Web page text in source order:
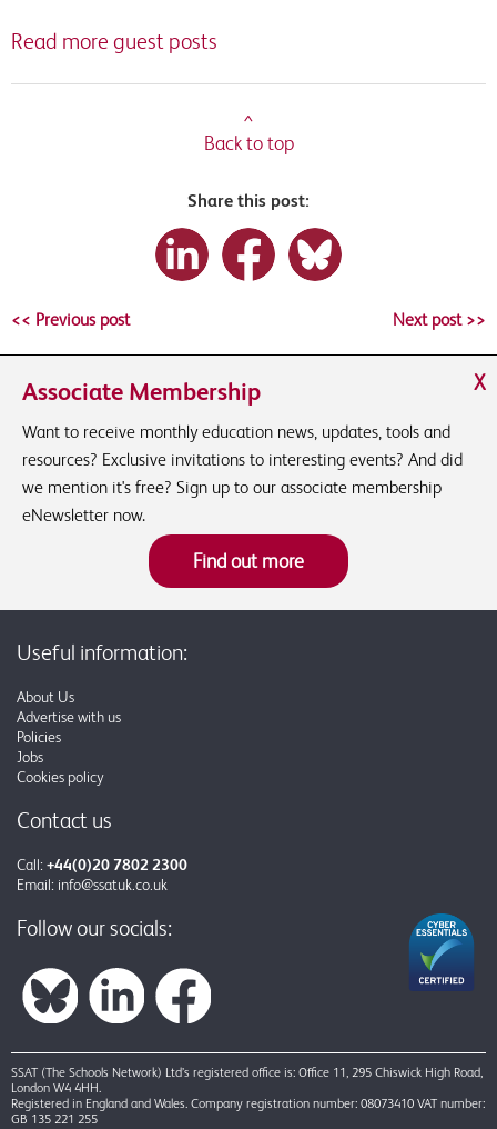
Read more guest posts
^
Back to top
Share this post:
Next post >>
<< Previous post
Associate Membership
Want to receive monthly education news, updates, tools and
resources? Exclusive invitations to interesting events? And did
we mention it's free? Sign up to our associate membership
eNewsletter now.
Find out more
X
Useful information:
About Us
Advertise with us
Policies
Jobs
Cookies policy
Contact us
Call: +44(0)20 7802 2300
Email: info@ssatuk.co.uk
Follow our socials:
SSAT (The Schools Network) Ltd’s registered office is: Office 11, 295 Chiswick High Road,
London W4 4HH.
Registered in England and Wales. Company registration number: 08073410 VAT number:
GB 135 221 255